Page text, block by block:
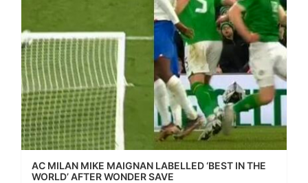
AC MILAN MIKE MAIGNAN LABELLED ‘BEST IN THE
WORLD’ AFTER WONDER SAVE